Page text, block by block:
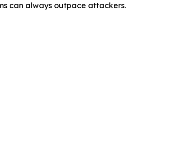
can always outpace attackers.